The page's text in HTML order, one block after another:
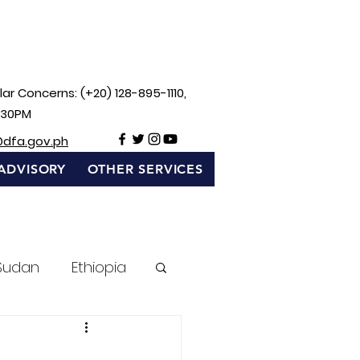
Concerns: (+20) 128-895-1110,
OTHER SERVICES
Ethiopia